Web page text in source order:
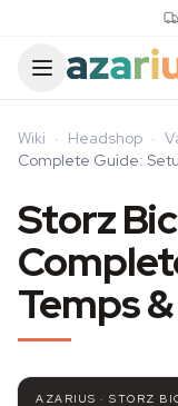
Wiki · Headshop ·
Complete Guide:
Storz
Temps
AZARIUS · STORZ